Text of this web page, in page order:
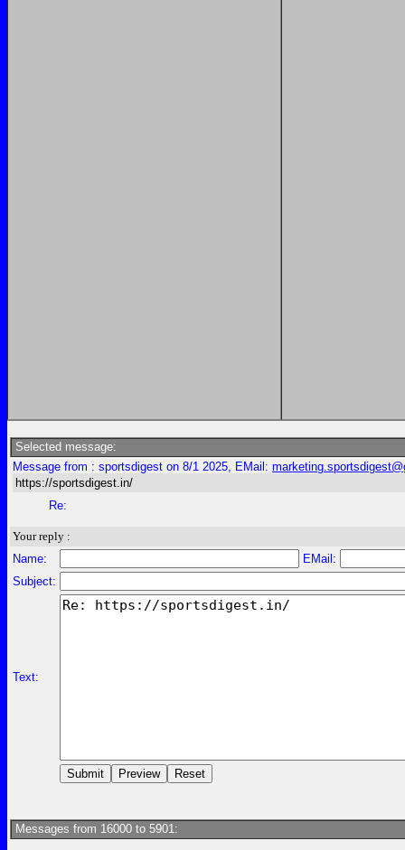
Selected message:
Message from : sportsdigest on 8/1 2025, EMail:
https://sportsdigest.in/
Re:
Your reply :
Name:
EMail:
Subject:
Text:
Messages from 16000 to 5901: